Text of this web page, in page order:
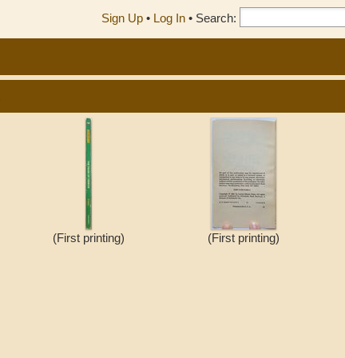
Sign Up • Log In • Search:
(First printing) (First printing)